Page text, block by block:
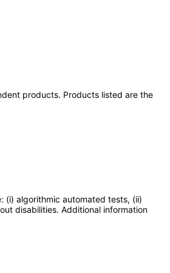
products. Products listed are the
(i) algorithmic automated tests, (ii)
disabilities. Additional information